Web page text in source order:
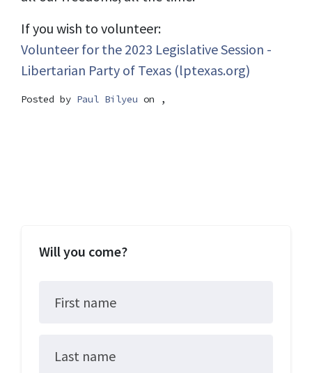
If you wish to volunteer:
Volunteer for the 2023 Legislative Session -
Libertarian Party of Texas (lptexas.org)
Posted by Paul Bilyeu on ,
Will you come?
First name
Last name